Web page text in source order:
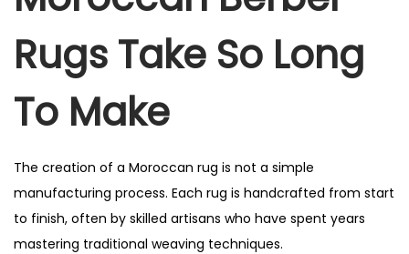
Rugs Take So Long
To Make
The creation of a Moroccan rug is not a simple
manufacturing process. Each rug is handcrafted from start
to finish, often by skilled artisans who have spent years
mastering traditional weaving techniques.